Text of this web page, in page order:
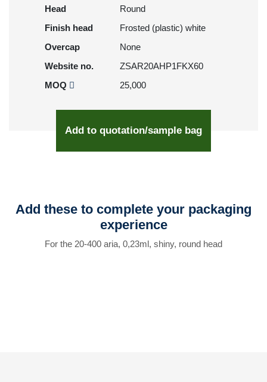
Head
Round
Finish head
Frosted (plastic) white
Overcap
None
Website no.
ZSAR20AHP1FKX60
MOQ
25,000
Add to quotation/sample bag
Add these to complete your packaging
experience
For the 20-400 aria, 0,23ml, shiny, round head